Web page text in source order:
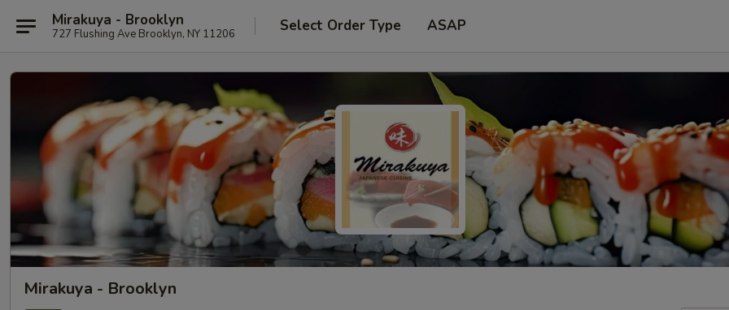
Mirakuya - Brooklyn
727 Flushing Ave Brooklyn, NY 11206 Select Order Type ASAP
Mirakuya - Brooklyn